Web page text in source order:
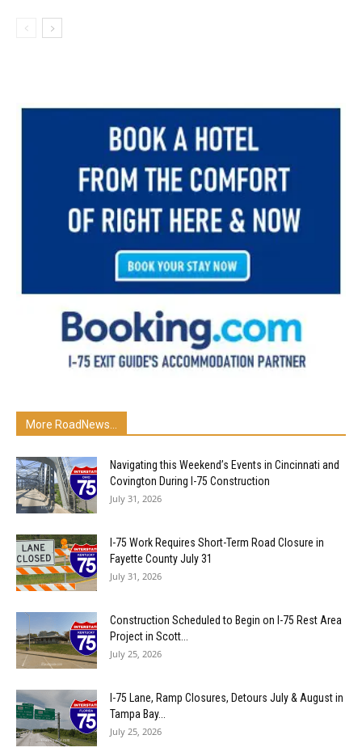
More RoadNews...
Navigating this Weekend’s Events in Cincinnati and
Covington During I-75 Construction
July 31, 2026
I-75 Work Requires Short-Term Road Closure in
Fayette County July 31
July 31, 2026
Construction Scheduled to Begin on I-75 Rest Area
Project in Scott...
July 25, 2026
I-75 Lane, Ramp Closures, Detours July & August in
Tampa Bay...
July 25, 2026